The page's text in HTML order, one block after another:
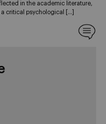
in the academic literature,
critical psychological […]